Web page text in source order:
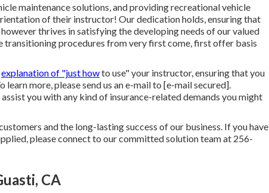
maintenance solutions, and providing recreational vehicle
of their instructor! Our dedication holds, ensuring that
thrives in satisfying the developing needs of our valued
transitioning procedures from very first come, first offer basis
explanation of "just howto use" your instructor, ensuring that you
more, please send us an e-mail to [e-mail secured].
you with any kind of insurance-related demands you might
and the long-lasting success of our business. If you have
please connect to our committed solution team at 256-
CA